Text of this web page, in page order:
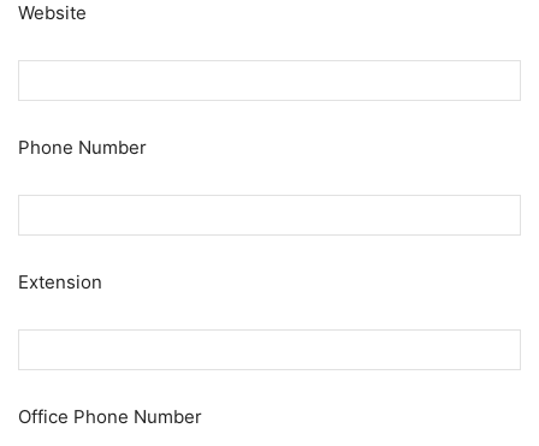
Website
Phone Number
Extension
Office Phone Number